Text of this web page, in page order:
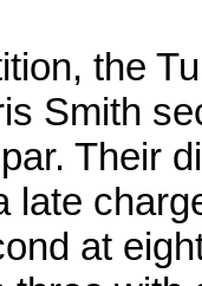
the
Smith
Their
late
at